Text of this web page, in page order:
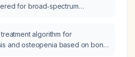
for broad‑spectrum
algorithm for
and osteopenia based on bone